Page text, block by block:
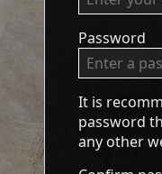
Password
It is
password
any other